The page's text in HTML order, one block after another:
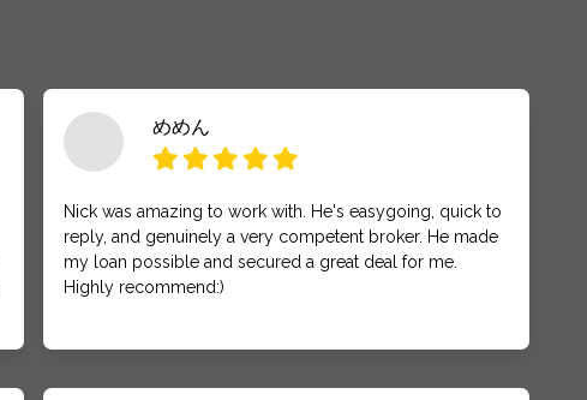
めめん
Nick was amazing to work with. He's easygoing, quick to
reply, and genuinely a very competent broker. He made
my loan possible and secured a great deal for me.
Highly recommend:)